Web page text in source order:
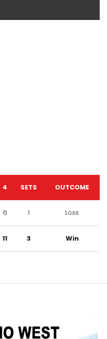
4 SETS OUTCOME
6 1 Loss
11 3 Win